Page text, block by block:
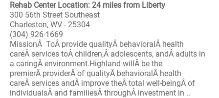
Rehab Center Location: 24 miles from Liberty
300 56th Street Southeast
Charleston, WV - 25304
(304) 926-1669
MissionÂ ToÂ provide qualityÂ behavioralÂ health
careÂ services toÂ children,Â adolescents, andÂ adults in
a caringÂ environment.Highland willÂ be the
premierÂ providerÂ of qualityÂ behavioralÂ health
careÂ services andÂ improve theÂ total well-beingÂ of
individualsÂ and familiesÂ throughÂ investment in ..